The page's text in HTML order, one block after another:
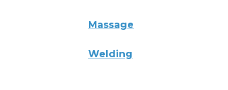
Massage
Welding